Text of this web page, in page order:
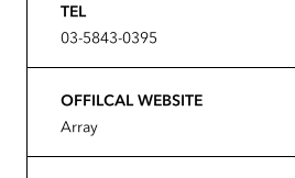
TEL
03-5843-0395
OFFILCAL WEBSITE
Array